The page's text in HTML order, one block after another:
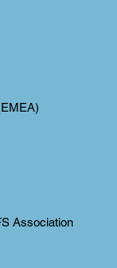
Association